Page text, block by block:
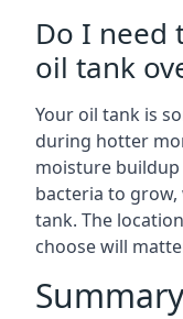
Do I need
oil tank
Your oil tank is
during hotter
moisture buildup
bacteria to grow,
tank. The
choose will
Summary